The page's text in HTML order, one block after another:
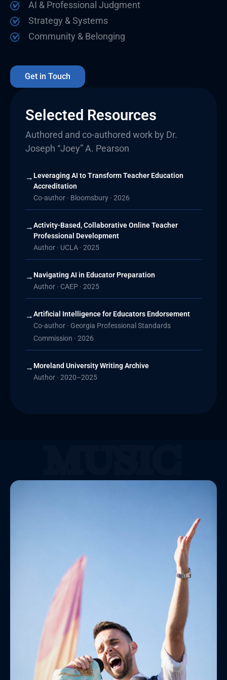
AI & Professional Judgment
Strategy & Systems
Community & Belonging
Get in Touch
Selected Resources
Authored and co-authored work by Dr.
Joseph “Joey” A. Pearson
→ Leveraging AI to Transform Teacher Education
Accreditation
Co-author · Bloomsbury · 2026
→Activity-Based, Collaborative Online Teacher
Professional Development
Author · UCLA · 2025
→ Navigating AI in Educator Preparation
Author · CAEP · 2025
→Artificial Intelligence for Educators Endorsement
Co-author · Georgia Professional Standards
Commission · 2026
→ Moreland University Writing Archive
Author · 2020–2025